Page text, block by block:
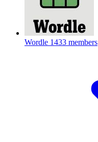
Wordle 1433 members